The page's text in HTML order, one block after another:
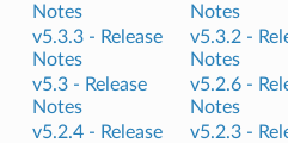
Notes
Notes
v5.3.3 - Release
Notes
v5.3.2 -
Notes
v5.3 - Release
Notes
v5.2.6 -
Notes
v5.2.4 - Release
v5.2.3 -